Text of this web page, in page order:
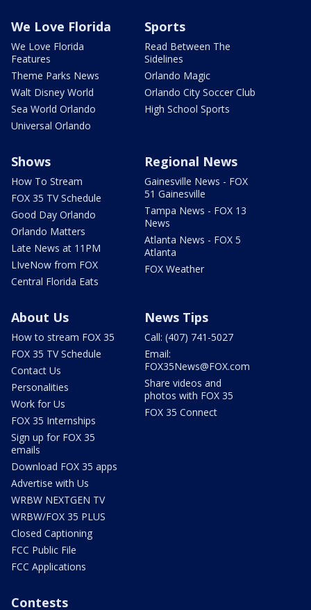
We Love Florida
We Love Florida
Features
Theme Parks News
Walt Disney World
Sea World Orlando
Universal Orlando
Sports
Read Between The
Sidelines
Orlando Magic
Orlando City Soccer Club
High School Sports
Shows
How To Stream
FOX 35 TV Schedule
Good Day Orlando
Orlando Matters
Late News at 11PM
LIveNow from FOX
Central Florida Eats
Regional News
Gainesville News - FOX
51 Gainesville
Tampa News - FOX 13
News
Atlanta News - FOX 5
Atlanta
FOX Weather
About Us
How to stream FOX 35
FOX 35 TV Schedule
Contact Us
Personalities
Work for Us
FOX 35 Internships
Sign up for FOX 35
emails
Download FOX 35 apps
Advertise with Us
WRBW NEXTGEN TV
WRBW/FOX 35 PLUS
Closed Captioning
FCC Public File
FCC Applications
News Tips
Call: (407) 741-5027
Email:
FOX35News@FOX.com
Share videos and
photos with FOX 35
FOX 35 Connect
Contests